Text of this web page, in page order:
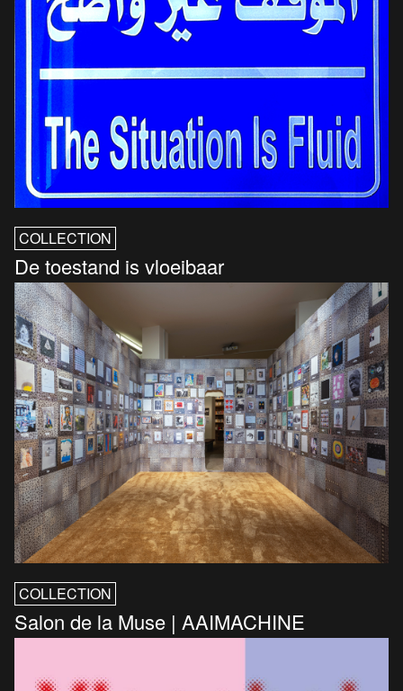
COLLECTION
De toestand is vloeibaar
COLLECTION
Salon de la Muse | AAIMACHINE